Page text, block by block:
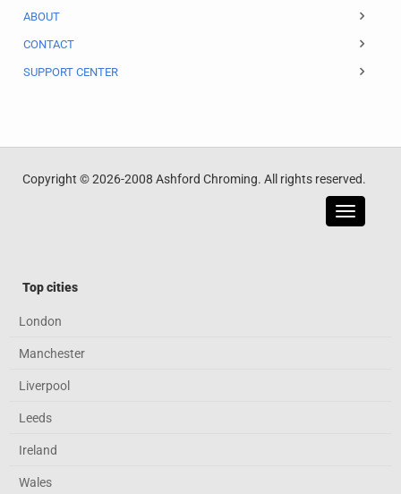
ABOUT
CONTACT
SUPPORT CENTER
Copyright © 2026-2008 Ashford Chroming. All rights reserved.
Toggle
Top cities
London
Manchester
Liverpool
Leeds
Ireland
Wales